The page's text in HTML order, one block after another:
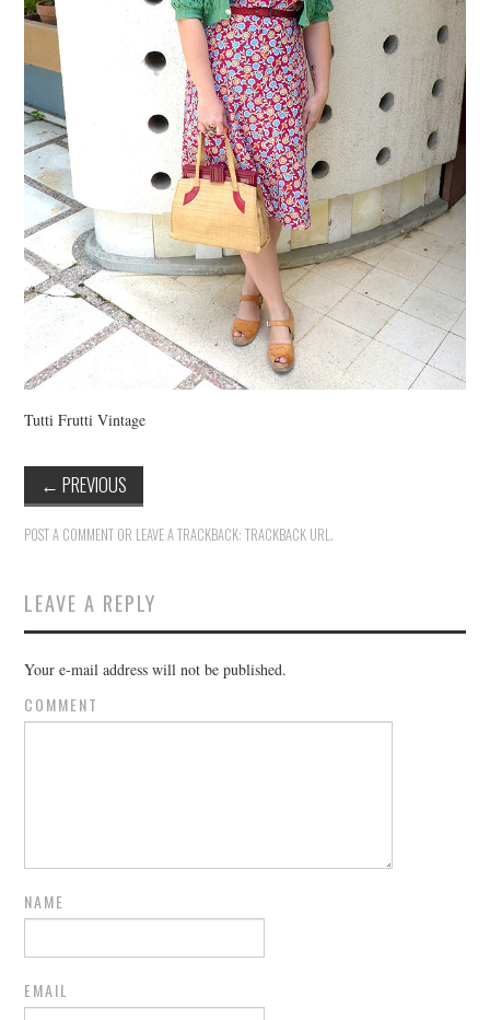
Tutti Frutti Vintage
← PREVIOUS
POST A COMMENT OR LEAVE A TRACKBACK:TRACKBACK URL.
LEAVE A REPLY
Your e-mail address will not be published.
COMMENT
NAME
EMAIL